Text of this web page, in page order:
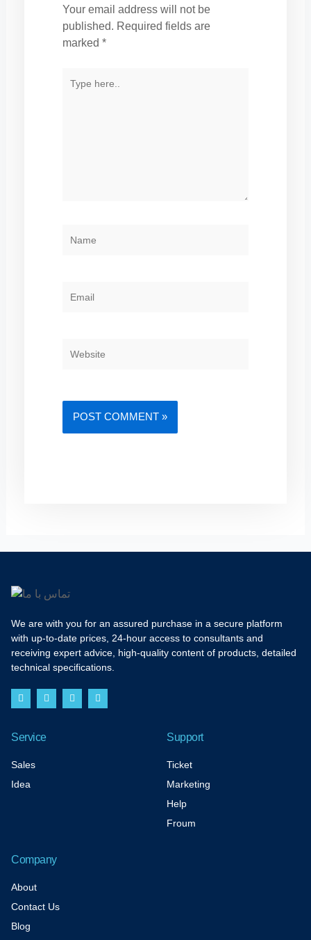
Your email address will not be
published. Required fields are
marked *
HERE..
We are with you for an assured purchase in a secure platform
with up-to-date prices, 24-hour access to consultants and
receiving expert advice, high-quality content of products, detailed
technical specifications.
F
a
o
k
-
f
I
n
g
T
w
Y
o
Service
Sales
Idea
Support
Ticket
Marketing
Help
Froum
Company
About
Contact Us
Blog